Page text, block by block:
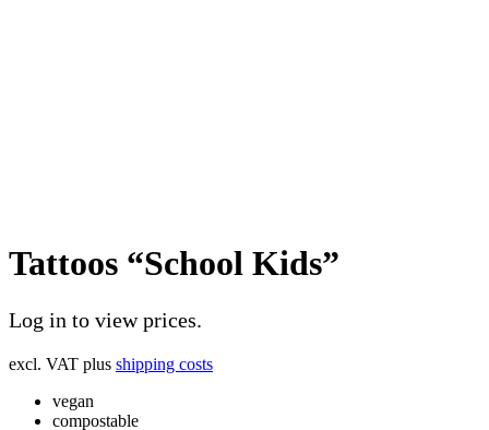
Tattoos “School Kids”
Log in to view prices.
excl. VAT plus shipping costs
vegan
compostable